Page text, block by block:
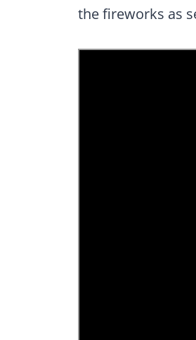
the fireworks as